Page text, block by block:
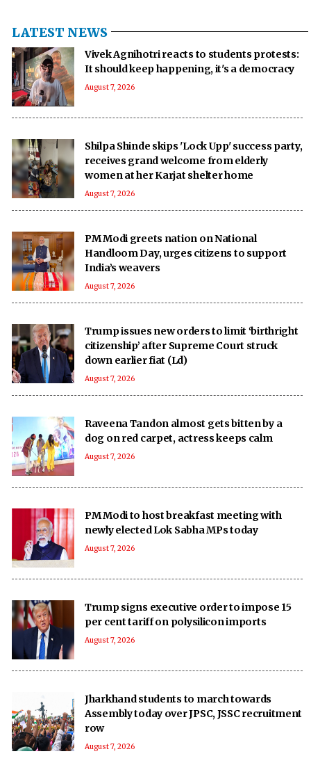
LATEST NEWS
Vivek Agnihotri reacts to students protests:
It should keep happening, it's a democracy
August 7, 2026
Shilpa Shinde skips 'Lock Upp' success party,
receives grand welcome from elderly
women at her Karjat shelter home
August 7, 2026
PM Modi greets nation on National
Handloom Day, urges citizens to support
India’s weavers
August 7, 2026
Trump issues new orders to limit ‘birthright
citizenship’ after Supreme Court struck
down earlier fiat (Ld)
August 7, 2026
Raveena Tandon almost gets bitten by a
dog on red carpet, actress keeps calm
August 7, 2026
PM Modi to host breakfast meeting with
newly elected Lok Sabha MPs today
August 7, 2026
Trump signs executive order to impose 15
per cent tariff on polysilicon imports
August 7, 2026
Jharkhand students to march towards
Assembly today over JPSC, JSSC recruitment
row
August 7, 2026